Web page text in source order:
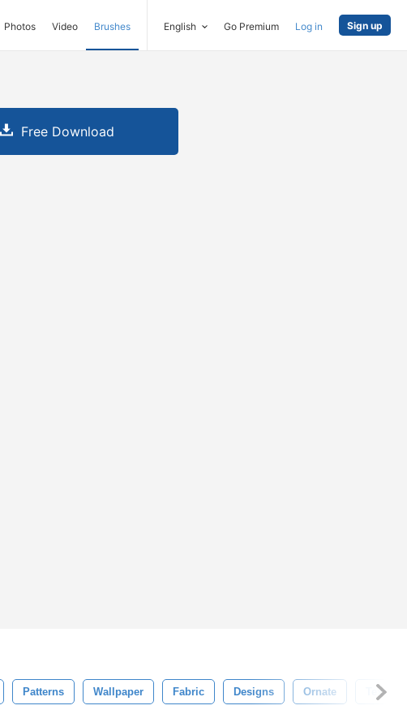
Photos Video Brushes English Go Premium Log in Sign up
Free Download
Patterns Wallpaper Fabric Designs Ornate